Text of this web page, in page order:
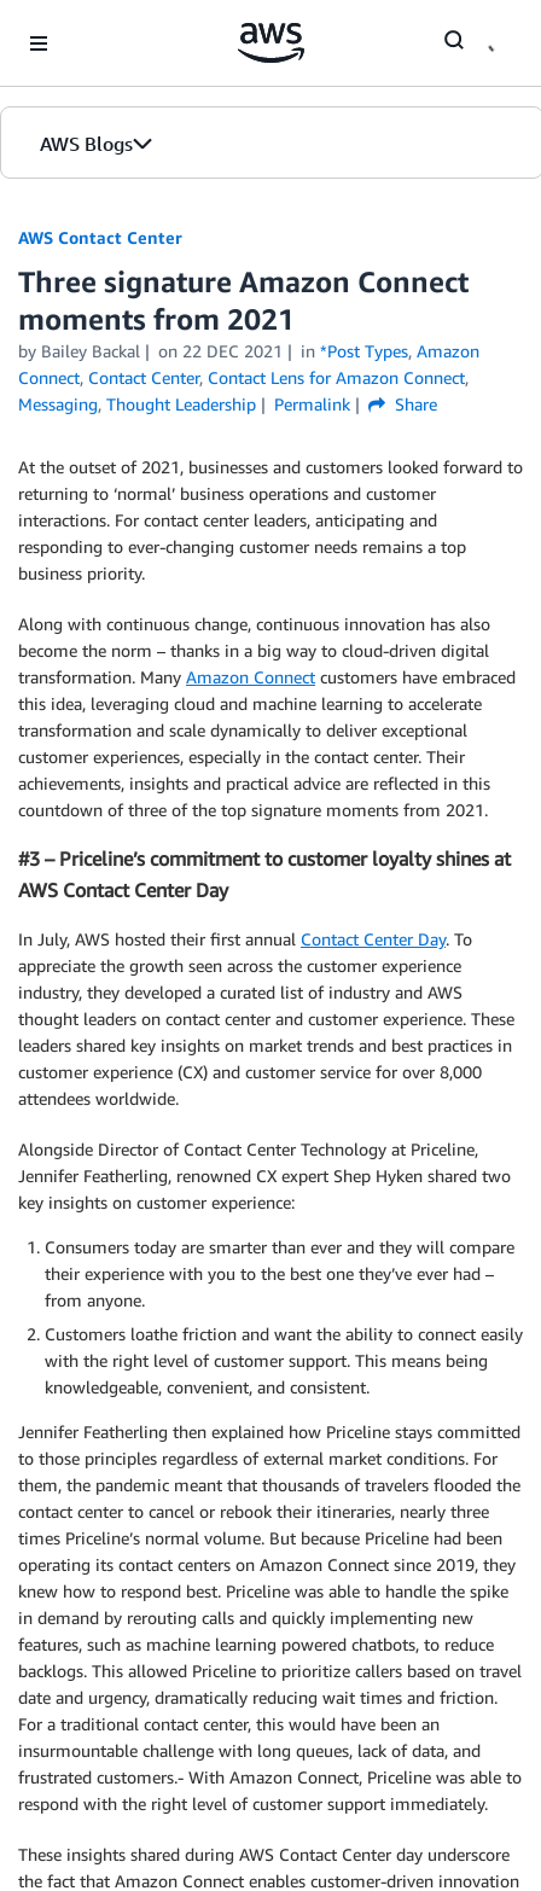
AWS Blogs
AWS Contact Center
Three signature Amazon Connect
moments from 2021
by Bailey Backal on 22 DEC 2021 in *Post Types, Amazon
Connect, Contact Center, Contact Lens for Amazon Connect,
Messaging, Thought Leadership Permalink Share
At the outset of 2021, businesses and customers looked forward to
returning to ‘normal’ business operations and customer
interactions. For contact center leaders, anticipating and
responding to ever-changing customer needs remains a top
business priority.
Along with continuous change, continuous innovation has also
become the norm – thanks in a big way to cloud-driven digital
transformation. Many Amazon Connect customers have embraced
this idea, leveraging cloud and machine learning to accelerate
transformation and scale dynamically to deliver exceptional
customer experiences, especially in the contact center. Their
achievements, insights and practical advice are reflected in this
countdown of three of the top signature moments from 2021.
#3 – Priceline’s commitment to customer loyalty shines at
AWS Contact Center Day
In July, AWS hosted their first annual Contact Center Day. To
appreciate the growth seen across the customer experience
industry, they developed a curated list of industry and AWS
thought leaders on contact center and customer experience. These
leaders shared key insights on market trends and best practices in
customer experience (CX) and customer service for over 8,000
attendees worldwide.
Alongside Director of Contact Center Technology at Priceline,
Jennifer Featherling, renowned CX expert Shep Hyken shared two
key insights on customer experience:
Consumers today are smarter than ever and they will compare
their experience with you to the best one they’ve ever had –
from anyone.
Customers loathe friction and want the ability to connect easily
with the right level of customer support. This means being
knowledgeable, convenient, and consistent.
Jennifer Featherling then explained how Priceline stays committed
to those principles regardless of external market conditions. For
them, the pandemic meant that thousands of travelers flooded the
contact center to cancel or rebook their itineraries, nearly three
times Priceline’s normal volume. But because Priceline had been
operating its contact centers on Amazon Connect since 2019, they
knew how to respond best. Priceline was able to handle the spike
in demand by rerouting calls and quickly implementing new
features, such as machine learning powered chatbots, to reduce
backlogs. This allowed Priceline to prioritize callers based on travel
date and urgency, dramatically reducing wait times and friction.
For a traditional contact center, this would have been an
insurmountable challenge with long queues, lack of data, and
frustrated customers.- With Amazon Connect, Priceline was able to
respond with the right level of customer support immediately.
These insights shared during AWS Contact Center day underscore
the fact that Amazon Connect enables customer-driven innovation